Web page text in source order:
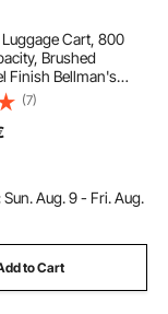
Cart, 800
Brushed
Finish Bellman's
with Grey Carpeted
Rubber Wheels,
Condos, Resorts,
(7)
Sun. Aug. 9 - Fri. Aug.
to Cart